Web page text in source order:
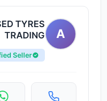
A
TYRES
TRADING
Seller